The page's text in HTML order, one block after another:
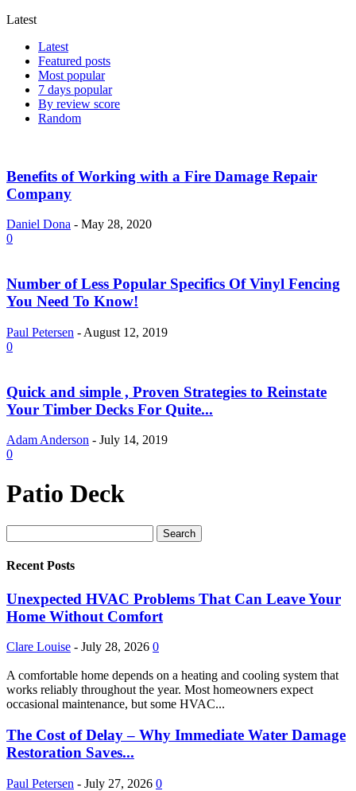
Latest
Latest
Featured posts
Most popular
7 days popular
By review score
Random
Benefits of Working with a Fire Damage Repair
Company
Daniel Dona - May 28, 2020
0
Number of Less Popular Specifics Of Vinyl Fencing
You Need To Know!
Paul Petersen - August 12, 2019
0
Quick and simple , Proven Strategies to Reinstate
Your Timber Decks For Quite...
Adam Anderson - July 14, 2019
0
Patio Deck
Recent Posts
Unexpected HVAC Problems That Can Leave Your
Home Without Comfort
Clare Louise - July 28, 2026 0
A comfortable home depends on a heating and cooling system that
works reliably throughout the year. Most homeowners expect
occasional maintenance, but some HVAC...
The Cost of Delay – Why Immediate Water Damage
Restoration Saves...
Paul Petersen - July 27, 2026 0